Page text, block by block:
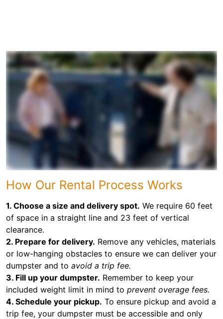
How Our Rental Process Works
1. Choose a size and delivery spot. We require 60 feet
of space in a straight line and 23 feet of vertical
clearance.
2. Prepare for delivery. Remove any vehicles, materials
or low-hanging obstacles to ensure we can deliver your
dumpster and to avoid a trip fee.
3. Fill up your dumpster. Remember to keep your
included weight limit in mind to prevent overage fees.
4. Schedule your pickup. To ensure pickup and avoid a
trip fee, your dumpster must be accessible and only